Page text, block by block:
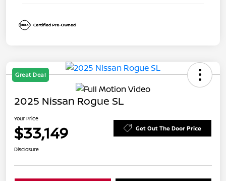
Great Deal
2025 Nissan Rogue SL
Your Price
$33,149 Get Out The Door Price
Disclosure